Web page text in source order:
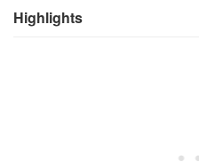
Highlights